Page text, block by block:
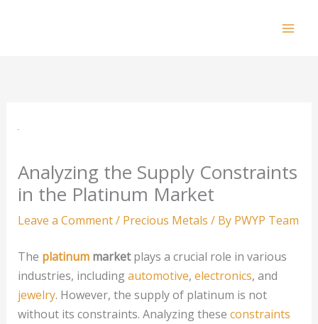
Analyzing the Supply Constraints
in the Platinum Market
Leave a Comment/ Precious Metals / By PWYP Team
The platinummarketplays a crucial role in various
industries, includingautomotive, electronics, and
jewelry. However, the supply of platinum is not
without its constraints. Analyzing these constraints